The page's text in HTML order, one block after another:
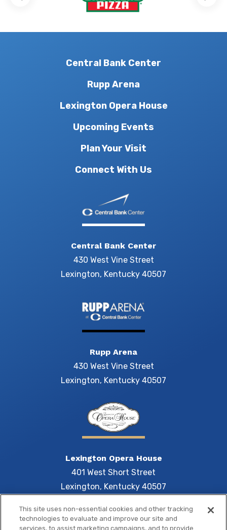
Central Bank Center
Rupp Arena
Lexington Opera House
Upcoming Events
Plan Your Visit
Connect With Us
Central Bank Center
430 West Vine Street
Lexington, Kentucky 40507
Rupp Arena
430 West Vine Street
Lexington, Kentucky 40507
Lexington Opera House
401 West Short Street
Lexington, Kentucky 40507
This site uses non-essential cookies and other tracking
technologies to evaluate and improve our site and
services, to assist marketing campaigns, and to provide